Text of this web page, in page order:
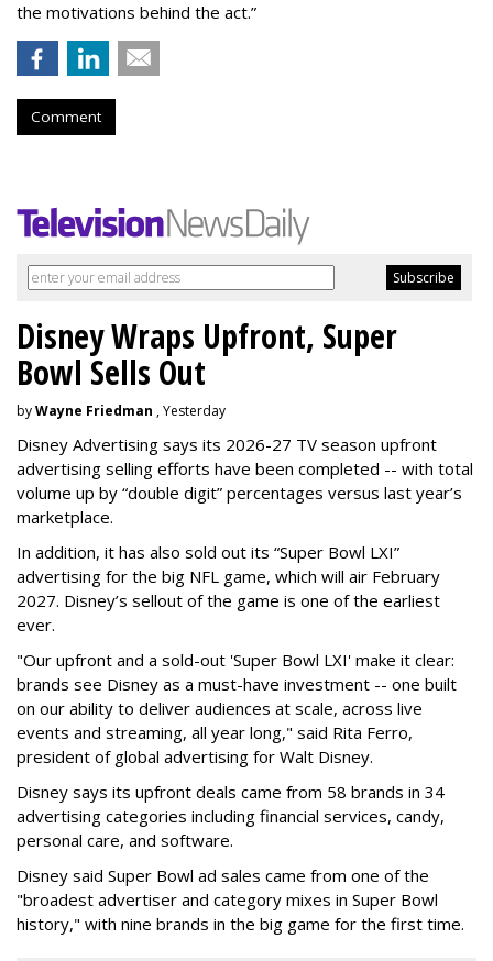
the motivations behind the act.”
Comment
Disney Wraps Upfront, Super
Bowl Sells Out
byWayne Friedman , Yesterday
Disney Advertising says its 2026-27 TV season upfront
advertising selling efforts have been completed -- with total
volume up by “double digit” percentages versus last year’s
marketplace.
In addition, it has also sold out its “Super Bowl LXI”
advertising for the big NFL game, which will air February
2027. Disney’s sellout of the game is one of the earliest
ever.
"Our upfront and a sold-out 'Super Bowl LXI' make it clear:
brands see Disney as a must-have investment -- one built
on our ability to deliver audiences at scale, across live
events and streaming, all year long," said Rita Ferro,
president of global advertising for Walt Disney.
Disney says its upfront deals came from 58 brands in 34
advertising categories including financial services, candy,
personal care, and software.
Disney said Super Bowl ad sales came from one of the
"broadest advertiser and category mixes in Super Bowl
history," with nine brands in the big game for the first time.